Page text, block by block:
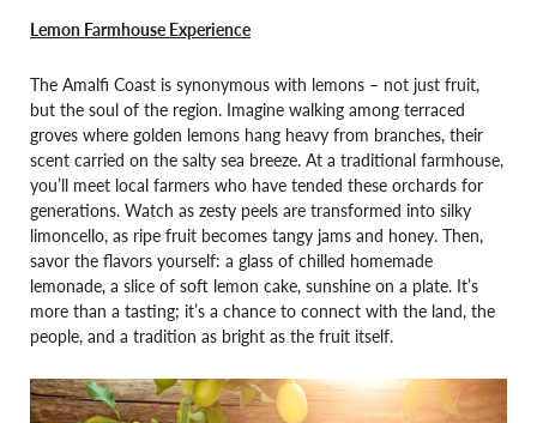
Lemon Farmhouse Experience
The Amalfi Coast is synonymous with lemons – not just fruit,
but the soul of the region. Imagine walking among terraced
groves where golden lemons hang heavy from branches, their
scent carried on the salty sea breeze. At a traditional farmhouse,
you’ll meet local farmers who have tended these orchards for
generations. Watch as zesty peels are transformed into silky
limoncello, as ripe fruit becomes tangy jams and honey. Then,
savor the flavors yourself: a glass of chilled homemade
lemonade, a slice of soft lemon cake, sunshine on a plate. It’s
more than a tasting; it’s a chance to connect with the land, the
people, and a tradition as bright as the fruit itself.